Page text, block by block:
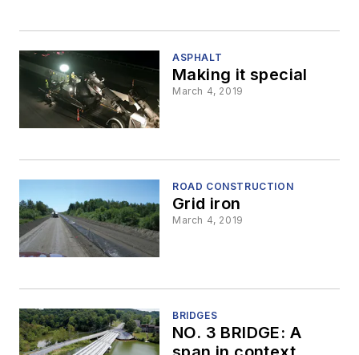
ASPHALT
Making it special
March 4, 2019
ROAD CONSTRUCTION
Grid iron
March 4, 2019
BRIDGES
NO. 3 BRIDGE: A